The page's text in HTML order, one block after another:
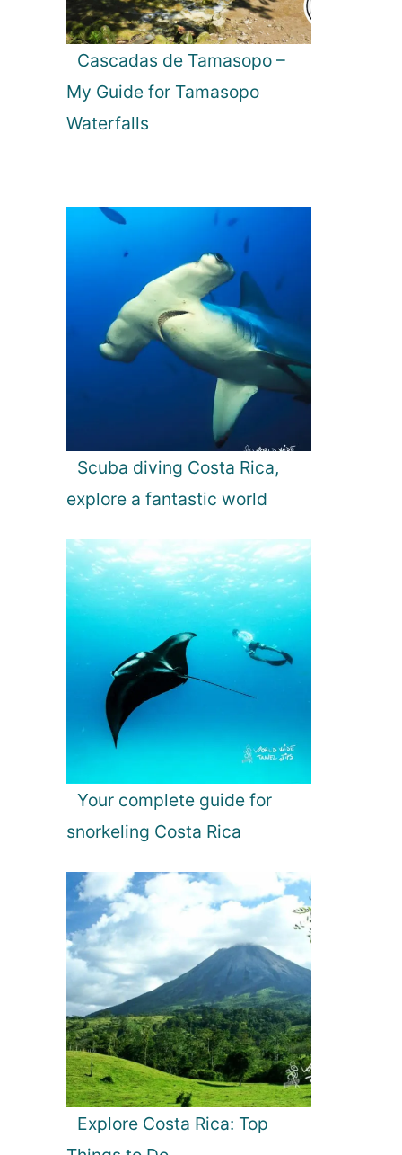
Cascadas de Tamasopo –
My Guide for Tamasopo
Waterfalls
Scuba diving Costa Rica,
explore a fantastic world
Your complete guide for
snorkeling Costa Rica
Explore Costa Rica: Top